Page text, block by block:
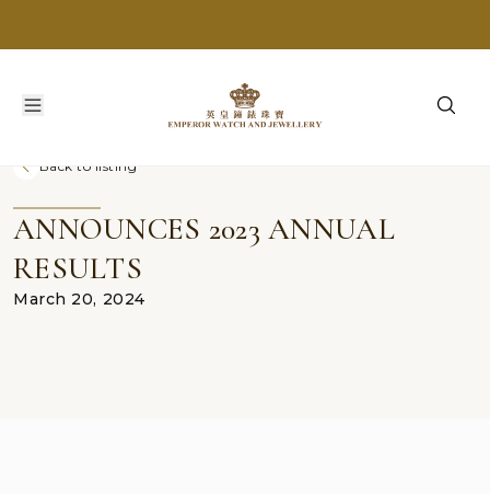
Back to listing
ANNOUNCES 2023 ANNUAL
RESULTS
March 20, 2024